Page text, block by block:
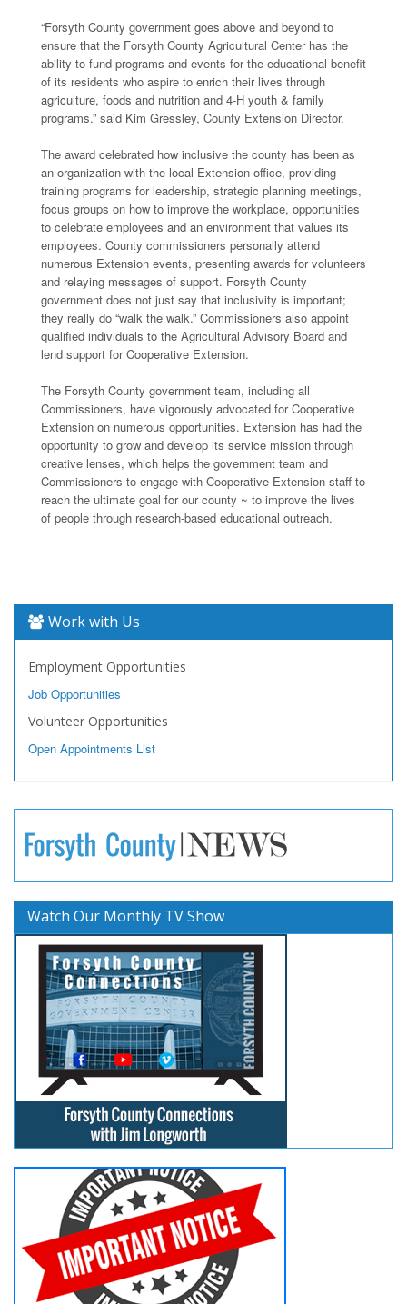
“Forsyth County government goes above and beyond to
ensure that the Forsyth County Agricultural Center has the
ability to fund programs and events for the educational benefit
of its residents who aspire to enrich their lives through
agriculture, foods and nutrition and 4-H youth & family
programs.” said Kim Gressley, County Extension Director.
The award celebrated how inclusive the county has been as
an organization with the local Extension office, providing
training programs for leadership, strategic planning meetings,
focus groups on how to improve the workplace, opportunities
to celebrate employees and an environment that values its
employees. County commissioners personally attend
numerous Extension events, presenting awards for volunteers
and relaying messages of support. Forsyth County
government does not just say that inclusivity is important;
they really do “walk the walk.” Commissioners also appoint
qualified individuals to the Agricultural Advisory Board and
lend support for Cooperative Extension.
The Forsyth County government team, including all
Commissioners, have vigorously advocated for Cooperative
Extension on numerous opportunities. Extension has had the
opportunity to grow and develop its service mission through
creative lenses, which helps the government team and
Commissioners to engage with Cooperative Extension staff to
reach the ultimate goal for our county ~ to improve the lives
of people through research-based educational outreach.
Work with Us
Employment Opportunities
Job Opportunities
Volunteer Opportunities
Open Appointments List
Watch Our Monthly TV Show